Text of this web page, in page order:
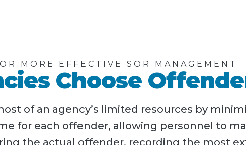
MORE EFFECTIVE SOR MANAGEMENT
Choose
of an agency’s limited resources by
for each offender, allowing personnel to
the actual offender, recording the most